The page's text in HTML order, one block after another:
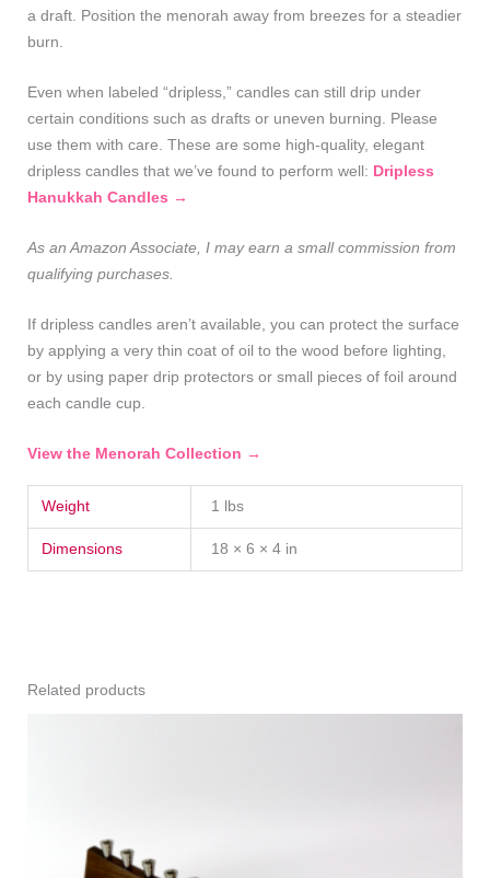
a draft. Position the menorah away from breezes for a steadier
burn.
Even when labeled “dripless,” candles can still drip under
certain conditions such as drafts or uneven burning. Please
use them with care. These are some high‑quality, elegant
dripless candles that we’ve found to perform well: Dripless
Hanukkah Candles →
As an Amazon Associate, I may earn a small commission from
qualifying purchases.
If dripless candles aren’t available, you can protect the surface
by applying a very thin coat of oil to the wood before lighting,
or by using paper drip protectors or small pieces of foil around
each candle cup.
View the Menorah Collection →
Weight 1 lbs
Dimensions 18 × 6 × 4 in
Related products